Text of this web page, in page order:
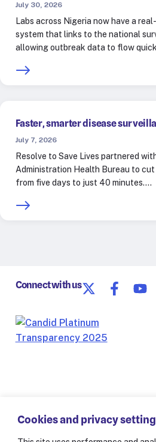
Cookies and privacy
July 30, 2026
Labs across Nigeria now have a
system that links to the national
allowing outbreak data to flow
Faster, smarter disease
July 7, 2026
Resolve to Save Lives partnered
Administration Health Bureau to
from five days to just 40 minutes.…
Connect with us